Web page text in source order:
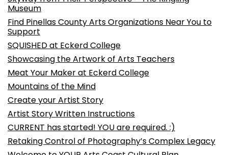
Museum
Find Pinellas County Arts Organizations Near You to
Support
SQUISHED at Eckerd College
Showcasing the Artwork of Arts Teachers
Meat Your Maker at Eckerd College
Mountains of the Mind
Create your Artist Story
Artist Story Written Instructions
CURRENT has started! YOU are required. :)
Retaking Control of Photography’s Complex Legacy